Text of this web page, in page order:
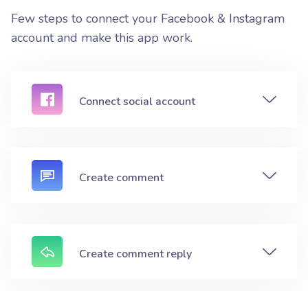
Few steps to connect your Facebook & Instagram
account and make this app work.
Connect social account
Create comment
Create comment reply